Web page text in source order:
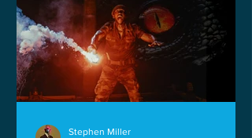
Stephen Miller